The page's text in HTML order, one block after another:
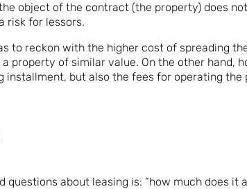
object of the contract (the property) does
risk for lessors.
to reckon with the higher cost of spreading
a property of similar value. On the other hand,
but also the fees for operating the
about leasing is: “how much does it